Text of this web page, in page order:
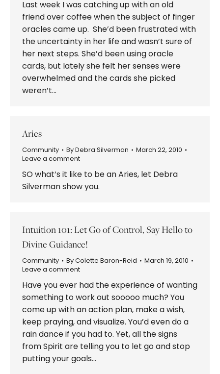
Last week I was catching up with an old
friend over coffee when the subject of finger
oracles came up. She’d been frustrated with
the uncertainty in her life and wasn’t sure of
her next steps. She’d been using oracle
cards, but lately she felt her senses were
overwhelmed and the cards she picked
weren’t…
Aries
Community ByDebra Silverman
March 22, 2010
Leave a comment
SO what’s it like to be an Aries, let Debra
Silverman show you.
Intuition 101: Let Go of Control, Say Hello to
Divine Guidance!
Community ByColette Baron-Reid
March 19, 2010
Leave a comment
Have you ever had the experience of wanting
something to work out sooooo much? You
come up with an action plan, make a wish,
keep praying, and visualize. You’d even do a
rain dance if you had to. Yet, all the signs
from Spirit are telling you to let go and stop
putting your goals…